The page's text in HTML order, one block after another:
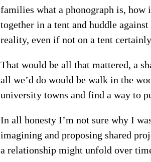
families what a phonograph is, how
together in a tent and huddle
reality, even if not on a tent
That would be all that mattered, a
all we’d do would be walk in the
university towns and find a way to
In all honesty I’m not sure why I
imagining and proposing shared
a relationship might unfold over